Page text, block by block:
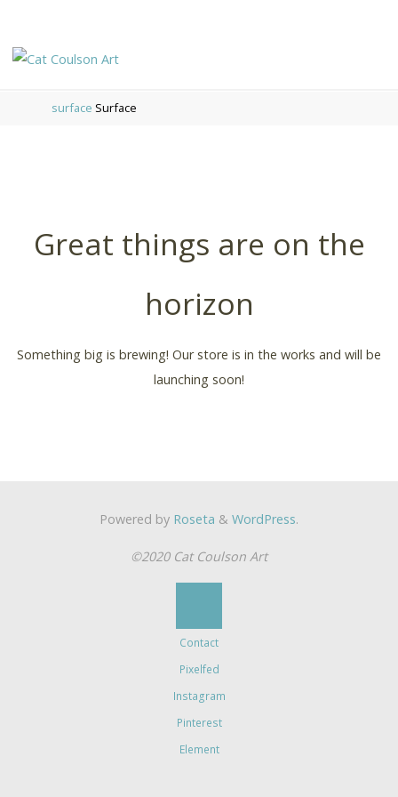
ART
surface Surface
Great things are on the
horizon
Something big is brewing! Our store is in the works and will be
launching soon!
Powered by Roseta & WordPress.
©2020 Cat Coulson Art
Contact
Pixelfed
Instagram
Pinterest
Element